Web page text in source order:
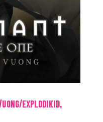
explodikid,